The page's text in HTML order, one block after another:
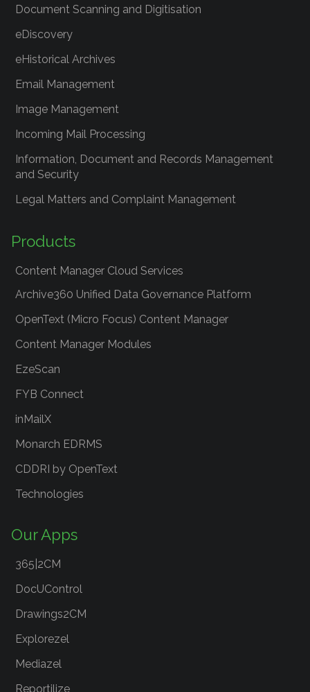
Document Scanning and Digitisation
eDiscovery
eHistorical Archives
Email Management
Image Management
Incoming Mail Processing
Information, Document and Records Management
and Security
Legal Matters and Complaint Management
Products
Content Manager Cloud Services
Archive360 Unified Data Governance Platform
OpenText (Micro Focus) Content Manager
Content Manager Modules
EzeScan
FYB Connect
inMailX
Monarch EDRMS
CDDRI by OpenText
Technologies
Our Apps
365|2CM
DocUControl
Drawings2CM
Explorezel
Mediazel
Reportilize